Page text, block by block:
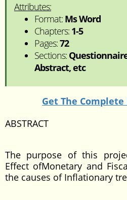
Attributes:
Format: Ms Word
Chapters: 1-5
Pages:72
Sections:
Abstract, etc
Get The
ABSTRACT
The purpose of this
Effect ofMonetary and
the causes of Inflationary